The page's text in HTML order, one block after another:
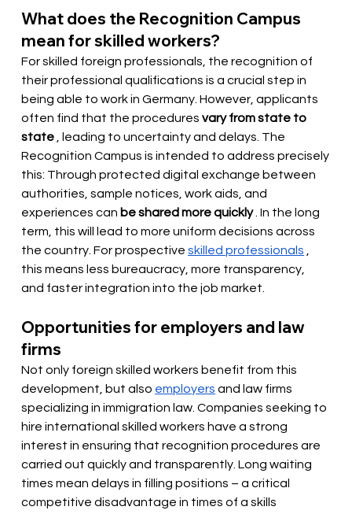
What does the Recognition Campus
mean for skilled workers?
For skilled foreign professionals, the recognition of
their professional qualifications is a crucial step in
being able to work in Germany. However, applicants
often find that the procedures vary from state to
state
, leading to uncertainty and delays. The
Recognition Campus is intended to address precisely
this: Through protected digital exchange between
authorities, sample notices, work aids, and
experiences can be shared more quickly . In the long
term, this will lead to more uniform decisions across
the country. For prospective skilled professionals
this means less bureaucracy, more transparency,
and faster integration into the job market.
Opportunities for employers and law
firms
Not only foreign skilled workers benefit from this
development, but also employers and law firms
specializing in immigration law. Companies seeking to
hire international skilled workers have a strong
interest in ensuring that recognition procedures are
carried out quickly and transparently. Long waiting
times mean delays in filling positions – a critical
competitive disadvantage in times of a skills